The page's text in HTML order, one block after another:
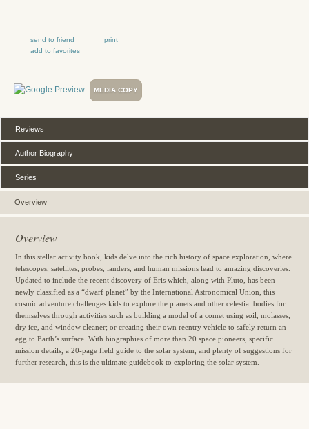
send to friend
print
add to favorites
MEDIA COPY
Overview
Reviews
Author Biography
Series
Overview
In this stellar activity book, kids delve into the rich history of space exploration, where
telescopes, satellites, probes, landers, and human missions lead to amazing discoveries.
Updated to include the recent discovery of Eris which, along with Pluto, has been
newly classified as a “dwarf planet” by the International Astronomical Union, this
cosmic adventure challenges kids to explore the planets and other celestial bodies for
themselves through activities such as building a model of a comet using soil, molasses,
dry ice, and window cleaner; or creating their own reentry vehicle to safely return an
egg to Earth’s surface. With biographies of more than 20 space pioneers, specific
mission details, a 20-page field guide to the solar system, and plenty of suggestions for
further research, this is the ultimate guidebook to exploring the solar system.